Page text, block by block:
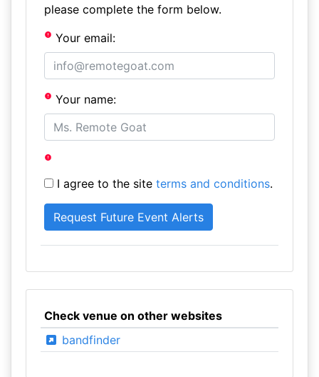
please complete the form below.
Your email:
Your name:
I agree to the site terms and conditions.
Check venue on other websites
bandfinder